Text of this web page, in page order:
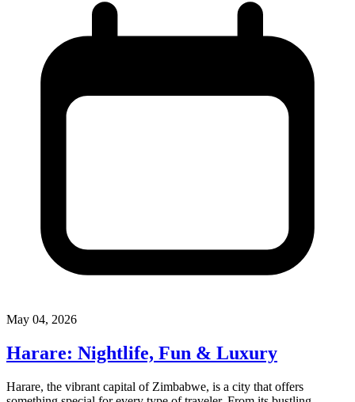
May 04, 2026
Harare: Nightlife, Fun & Luxury
Harare, the vibrant capital of Zimbabwe, is a city that offers